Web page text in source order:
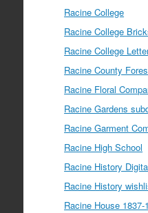
Racine College
Racine College
Racine College
Racine County
Racine Floral
Racine Gardens
Racine Garment
Racine High School
Racine History
Racine History
Racine House 1837-